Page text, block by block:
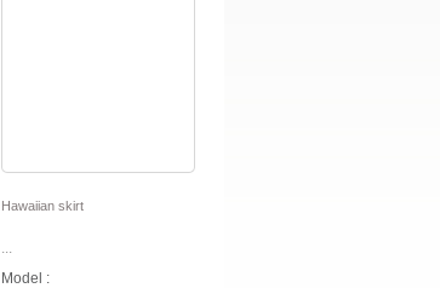
Hawaiian skirt
...
Model :